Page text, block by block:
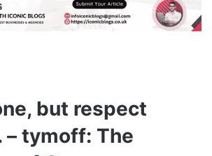
but respect
– tymoff: The